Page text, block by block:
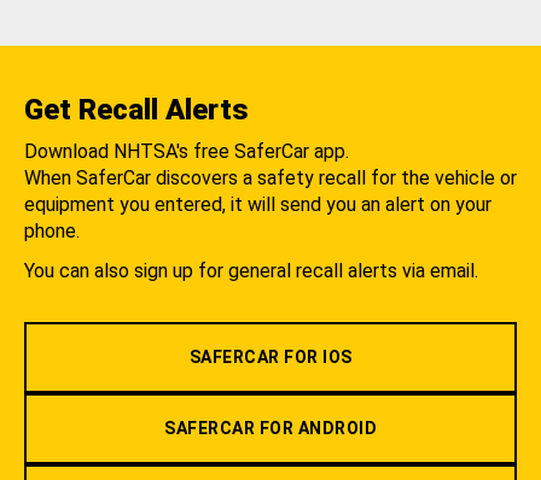
Get Recall Alerts
Download NHTSA's free SaferCar app.
When SaferCar discovers a safety recall for the vehicle or
equipment you entered, it will send you an alert on your
phone.
You can also sign up for general recall alerts via email.
SAFERCAR FOR IOS
SAFERCAR FOR ANDROID